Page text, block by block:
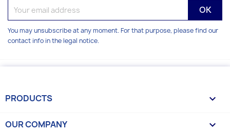
You may unsubscribe at any moment. For that purpose, please find our
contact info in the legal notice.
PRODUCTS 
OUR COMPANY 